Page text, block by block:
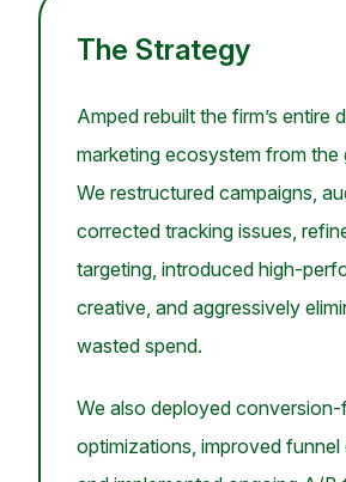
The Strategy
Amped rebuilt the firm’s entire
marketing ecosystem from the
We restructured campaigns,
corrected tracking issues,
targeting, introduced high-
creative, and aggressively
wasted spend.
We also deployed
optimizations, improved